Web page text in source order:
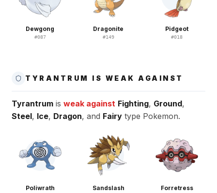
Dewgong
#087
Dragonite
#149
Pidgeot
#018
TYRANTRUM IS WEAK AGAINST
Tyrantrum is weak against Fighting, Ground,
Steel, Ice, Dragon, and Fairy type Pokemon.
Poliwrath Sandslash Forretress